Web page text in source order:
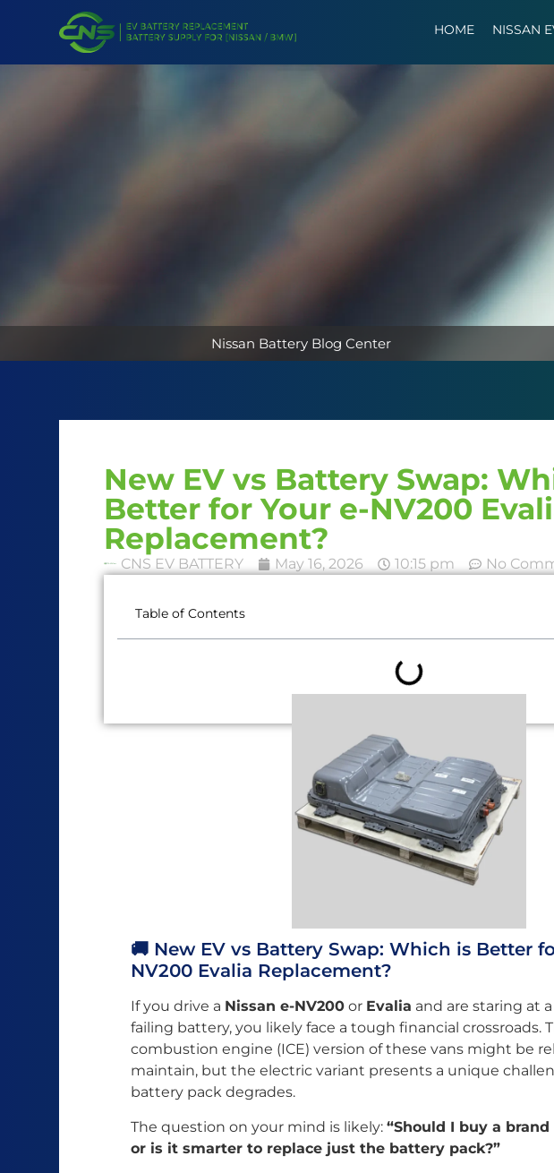
HOME NISSAN
Nissan Battery Blog Center
New EV vs Battery Swap:
Better for Your e-NV200
Replacement?
CNS EV BATTERY May 16, 2026 10:15 pm No
Table of Contents
🚚 New EV vs Battery Swap: Which is Better
NV200 Evalia Replacement?
If you drive a Nissan e-NV200 or Evalia and are staring at
failing battery, you likely face a tough financial crossroads.
combustion engine (ICE) version of these vans might be
maintain, but the electric variant presents a unique
battery pack degrades.
The question on your mind is likely: “Should I buy a
or is it smarter to replace just the battery pack?”